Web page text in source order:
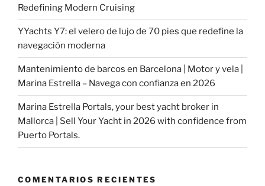
Redefining Modern Cruising
YYachts Y7: el velero de lujo de 70 pies que redefine la
navegación moderna
Mantenimiento de barcos en Barcelona | Motor y vela |
Marina Estrella – Navega con confianza en 2026
Marina Estrella Portals, your best yacht broker in
Mallorca | Sell Your Yacht in 2026 with confidence from
Puerto Portals.
COMENTARIOS RECIENTES